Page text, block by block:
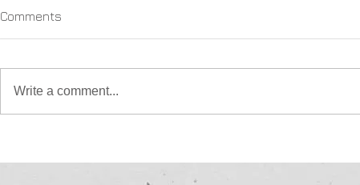
Comments
Write a comment...